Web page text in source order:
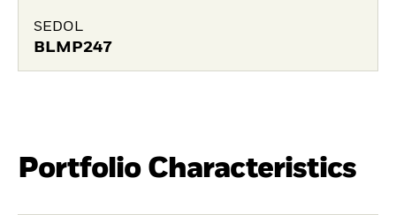
SEDOL
BLMP247
Portfolio Characteristics